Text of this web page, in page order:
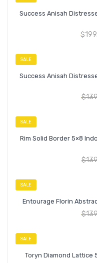
Success Anisah
$
SALE
Success Anisah
$
SALE
Rim Solid Border 5×8
$
SALE
Entourage Florin
$
SALE
Toryn Diamond Lattice